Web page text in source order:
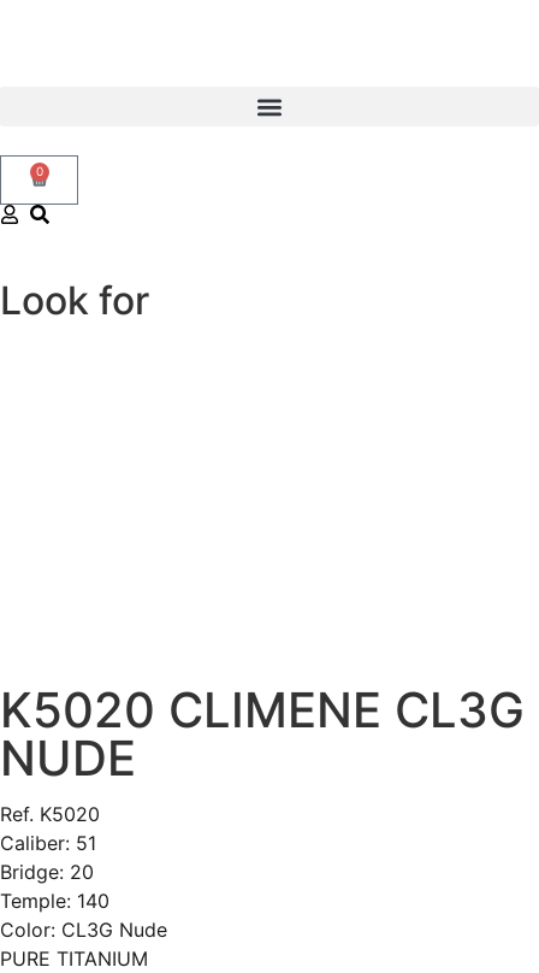
0
Look for
K5020 CLIMENE CL3G
NUDE
Ref. K5020
Caliber: 51
Bridge: 20
Temple: 140
Color: CL3G Nude
PURE TITANIUM